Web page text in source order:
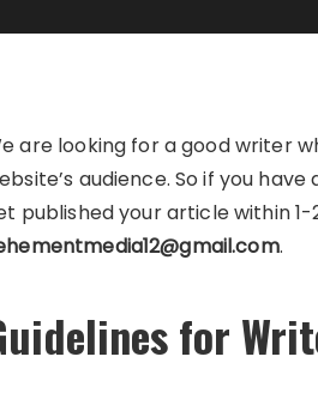
are looking for a good writer
audience. So if you
published your article within
.
for